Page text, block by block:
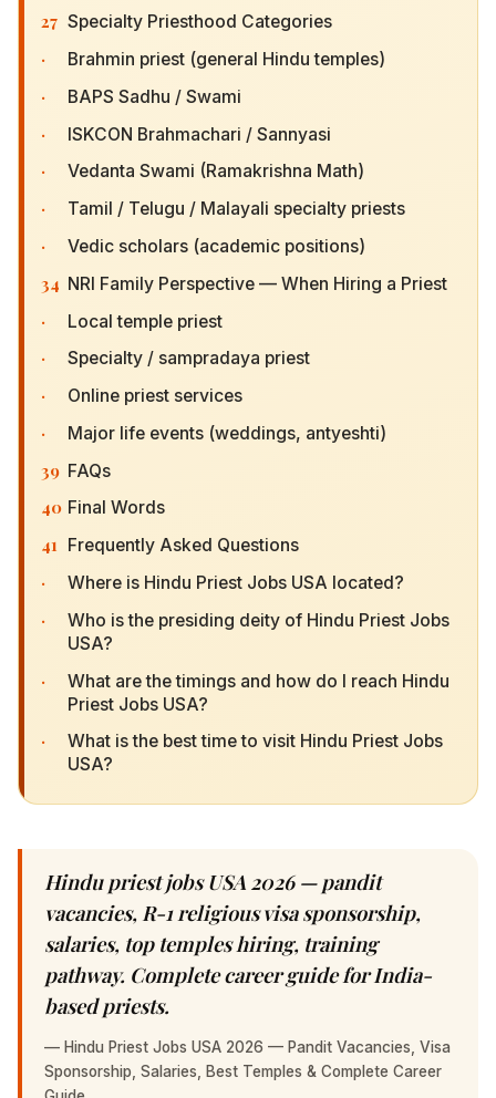
27 Specialty Priesthood Categories
· Brahmin priest (general Hindu temples)
· BAPS Sadhu / Swami
· ISKCON Brahmachari / Sannyasi
· Vedanta Swami (Ramakrishna Math)
· Tamil / Telugu / Malayali specialty priests
· Vedic scholars (academic positions)
34 NRI Family Perspective — When Hiring a Priest
· Local temple priest
· Specialty / sampradaya priest
· Online priest services
· Major life events (weddings, antyeshti)
39 FAQs
40 Final Words
41 Frequently Asked Questions
· Where is Hindu Priest Jobs USA located?
·
Who is the presiding deity of Hindu Priest Jobs
USA?
·
What are the timings and how do I reach Hindu
Priest Jobs USA?
·
What is the best time to visit Hindu Priest Jobs
USA?
Hindu priest jobs USA 2026 — pandit
vacancies, R-1 religious visa sponsorship,
salaries, top temples hiring, training pathway.
Complete career guide for India-based priests.
—Hindu Priest Jobs USA 2026 — Pandit Vacancies, Visa
Sponsorship, Salaries, Best Temples & Complete Career
Guide